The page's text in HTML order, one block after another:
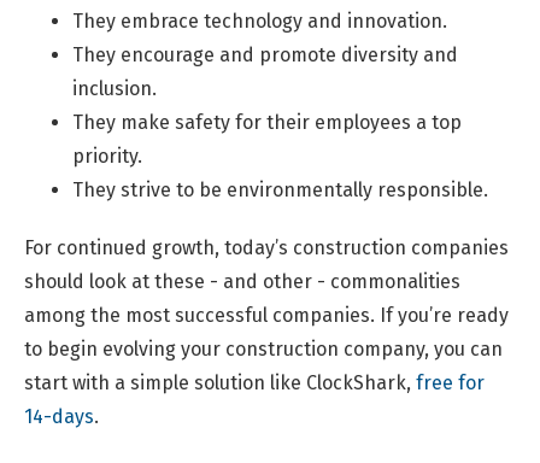
They embrace technology and innovation.
They encourage and promote diversity and
inclusion.
They make safety for their employees a top
priority.
They strive to be environmentally responsible.
For continued growth, today’s construction companies
should look at these - and other - commonalities
among the most successful companies. If you’re ready
to begin evolving your construction company, you can
start with a simple solution like ClockShark, free for
14-days.